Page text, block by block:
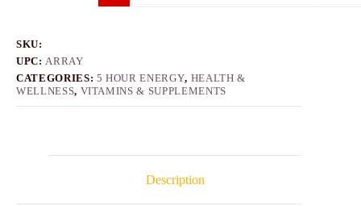
SKU:
UPC: ARRAY
CATEGORIES: 5 HOUR ENERGY, HEALTH &
WELLNESS, VITAMINS & SUPPLEMENTS
Description